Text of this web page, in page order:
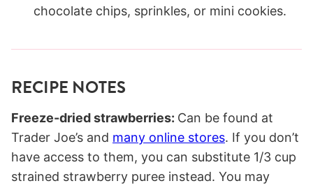
chocolate chips, sprinkles, or mini cookies.
RECIPE NOTES
Freeze-dried strawberries: Can be found at
Trader Joe’s and many online stores. If you don’t
have access to them, you can substitute 1/3 cup
strained strawberry puree instead. You may